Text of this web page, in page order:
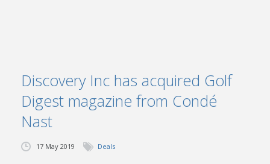
Discovery Inc has acquired Golf
Digest magazine from Condé
Nast
17 May 2019 Deals